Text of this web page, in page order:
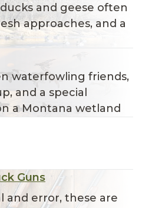
and geese often
approaches, and a
waterfowling friends,
and a special
a Montana wetland
Guns
and error, these are